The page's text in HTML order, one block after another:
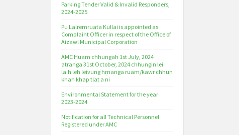
Parking Tender Valid & Invalid Responders,
2024-2025
Pu Lalremruata Kullai is appointed as
Complaint Officer in respect of the Office of
Aizawl Municipal Corporation
AMC Huam chhungah 1st July, 2024
atranga 31st October, 2024 chhungin lei
laih leh leivung hmanga ruam/kawr chhun
khah khap tlat a ni
Environmental Statement for the year
2023-2024
Notification for all Technical Personnel
Registered under AMC